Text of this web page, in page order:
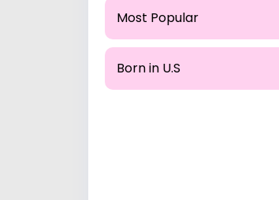
Most Popular
Born in U.S